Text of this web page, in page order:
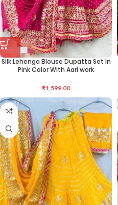
Silk Lehenga Blouse Dupatta Set In
Pink Color With Aari work
₹1,599.00